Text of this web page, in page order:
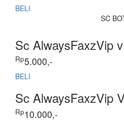
BELI
SC
Sc AlwaysFaxzVip
Rp5.000,-
BELI
Sc AlwaysFaxzVip
Rp10.000,-